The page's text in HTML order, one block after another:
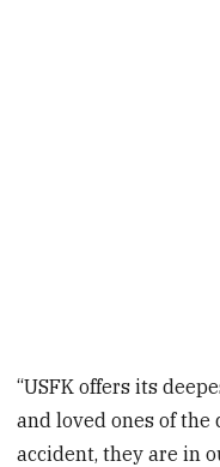
“USFK offers its
and loved ones of
accident, they are in